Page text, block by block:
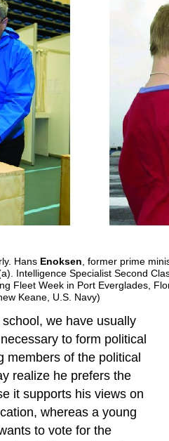
Hans Enoksen , former prime
Intelligence Specialist Second
Fleet Week in Port Everglades,
Keane, U.S. Navy)
we have usually
to form political
members of the political
realize he prefers the
it supports his views on
whereas a young
to vote for the